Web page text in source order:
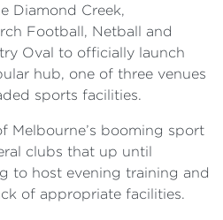
Diamond Creek,
Football, Netball and
Oval to officially launch
hub, one of three venues
sports facilities.
Melbourne’s booming sport
clubs that up until
to host evening training and
of appropriate facilities.